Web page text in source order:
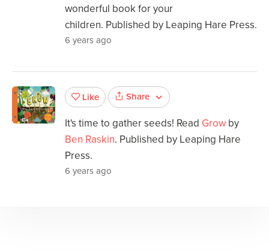
wonderful book for your
children. Published by Leaping Hare Press.
6 years ago
Like Share
It's time to gather seeds! Read Grow by
Ben Raskin. Published by Leaping Hare
Press.
6 years ago